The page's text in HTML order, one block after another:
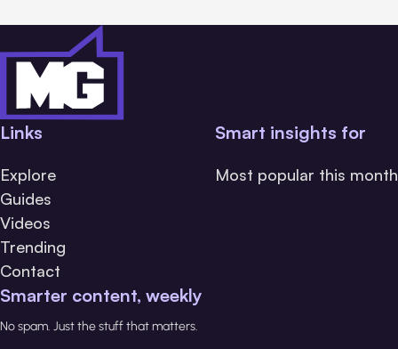
Links
Explore
Guides
Videos
Trending
Contact
Smart insights for
Most popular this month
Smarter content, weekly
No spam. Just the stuff that matters.